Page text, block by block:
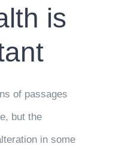
is
of passages
but the
in some